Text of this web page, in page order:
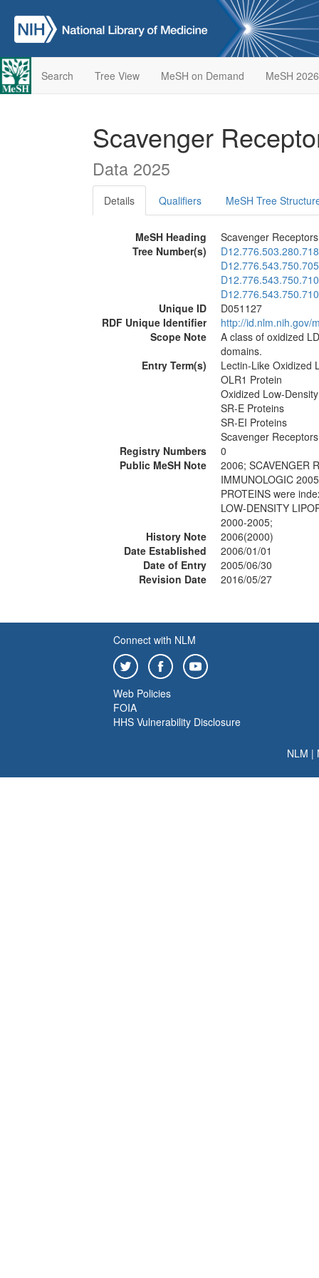
Search Tree View MeSH on Demand MeSH 2026
Scavenger
Data 2025
Details Qualifiers MeSH Tree
MeSH Heading
Scavenger
Tree Number(s)
D12.776.503.280.718
Unique ID
D051127
RDF Unique Identifier
http://id.nlm.nih.gov/
Scope Note
A class of oxidized
domains.
Entry Term(s)
Lectin-Like Oxidized
OLR1 Protein
Oxidized Low-
SR-E Proteins
SR-EI Proteins
Scavenger
Registry Numbers
0
Public MeSH Note
2006; SCAVENGER
IMMUNOLOGIC
PROTEINS were
LOW-DENSITY
2000-2005;
History Note
2006(2000)
Date Established
2006/01/01
Date of Entry
2005/06/30
Revision Date
2016/05/27
Connect with NLM
Web Policies
FOIA
HHS Vulnerability Disclosure
NLM |